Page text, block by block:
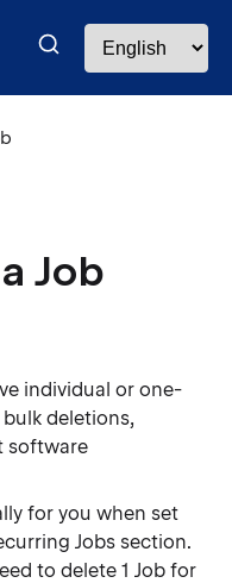
Job
individual or one-
deletions,
software
for you when set
Jobs section.
to delete 1 Job for